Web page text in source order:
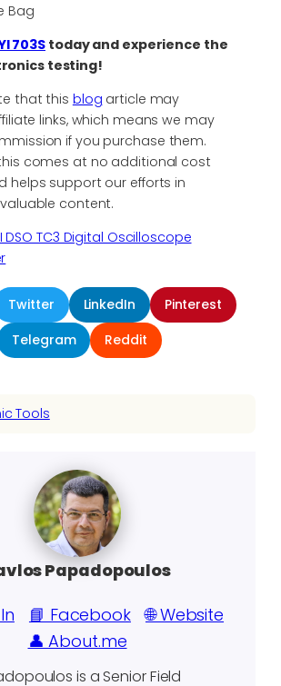
Bag
703S today and experience the
testing!
that this blog article may
links, which means we may
if you purchase them.
comes at no additional cost
helps support our efforts in
content.
DSO TC3 Digital Oscilloscope
Twitter LinkedIn
Pinterest
Telegram Reddit
Tools
Papadopoulos
📘 Facebook
🌐 Website
👤 About.me
is a Senior Field